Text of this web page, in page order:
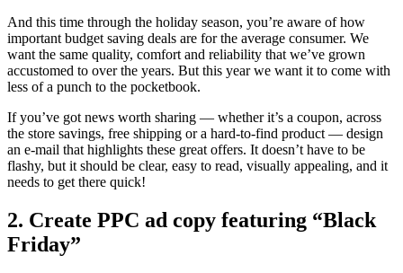
And this time through the holiday season, you’re aware of how
important budget saving deals are for the average consumer. We
want the same quality, comfort and reliability that we’ve grown
accustomed to over the years. But this year we want it to come with
less of a punch to the pocketbook.
If you’ve got news worth sharing — whether it’s a coupon, across
the store savings, free shipping or a hard-to-find product — design
an e-mail that highlights these great offers. It doesn’t have to be
flashy, but it should be clear, easy to read, visually appealing, and it
needs to get there quick!
2. Create PPC ad copy featuring “Black
Friday”